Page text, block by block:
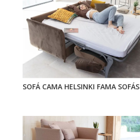
SOFÁ CAMA HELSINKI FAMA SOFÁS